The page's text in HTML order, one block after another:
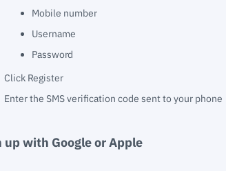
Mobile number
Username
Password
Click Register
Enter the SMS verification code sent to your phone
up with Google or Apple